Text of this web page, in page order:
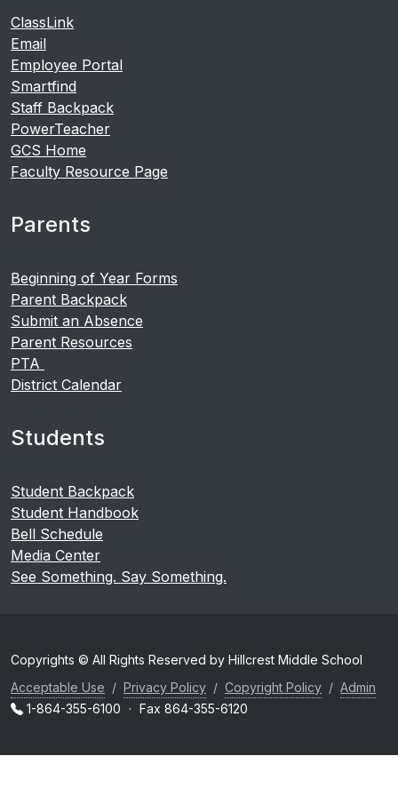
ClassLink
Email
Employee Portal
Smartfind
Staff Backpack
PowerTeacher
GCS Home
Faculty Resource Page
Parents
Beginning of Year Forms
Parent Backpack
Submit an Absence
Parent Resources
PTA
District Calendar
Students
Student Backpack
Student Handbook
Bell Schedule
Media Center
See Something. Say Something.
Copyrights © All Rights Reserved by Hillcrest Middle School
Acceptable Use / Privacy Policy / Copyright Policy / Admin
1-864-355-6100
· Fax 864-355-6120